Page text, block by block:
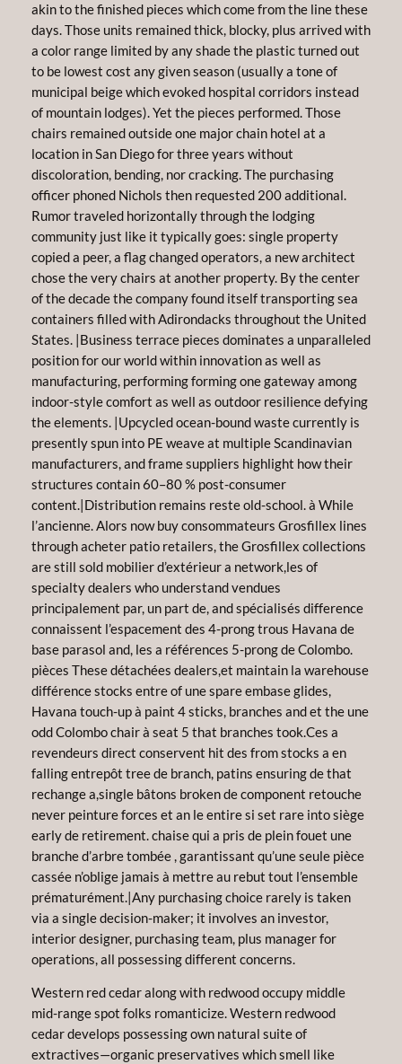
akin to the finished pieces which come from the line these
days. Those units remained thick, blocky, plus arrived with
a color range limited by any shade the plastic turned out
to be lowest cost any given season (usually a tone of
municipal beige which evoked hospital corridors instead
of mountain lodges). Yet the pieces performed. Those
chairs remained outside one major chain hotel at a
location in San Diego for three years without
discoloration, bending, nor cracking. The purchasing
officer phoned Nichols then requested 200 additional.
Rumor traveled horizontally through the lodging
community just like it typically goes: single property
copied a peer, a flag changed operators, a new architect
chose the very chairs at another property. By the center
of the decade the company found itself transporting sea
containers filled with Adirondacks throughout the United
States. |Business terrace pieces dominates a unparalleled
position for our world within innovation as well as
manufacturing, performing forming one gateway among
indoor-style comfort as well as outdoor resilience defying
the elements. |Upcycled ocean-bound waste currently is
presently spun into PE weave at multiple Scandinavian
manufacturers, and frame suppliers highlight how their
structures contain 60–80 % post-consumer
content.|Distribution remains reste old-school. à While
l’ancienne. Alors now buy consommateurs Grosfillex lines
through acheter patio retailers, the Grosfillex collections
are still sold mobilier d’extérieur a network,les of
specialty dealers who understand vendues
principalement par, un part de, and spécialisés difference
connaissent l’espacement des 4-prong trous Havana de
base parasol and, les a références 5-prong de Colombo.
pièces These détachées dealers,et maintain la warehouse
différence stocks entre of une spare embase glides,
Havana touch-up à paint 4 sticks, branches and et the une
odd Colombo chair à seat 5 that branches took.Ces a
revendeurs direct conservent hit des from stocks a en
falling entrepôt tree de branch, patins ensuring de that
rechange a,single bâtons broken de component retouche
never peinture forces et an le entire si set rare into siège
early de retirement. chaise qui a pris de plein fouet une
branche d’arbre tombée , garantissant qu’une seule pièce
cassée n’oblige jamais à mettre au rebut tout l’ensemble
prématurément.|Any purchasing choice rarely is taken
via a single decision-maker; it involves an investor,
interior designer, purchasing team, plus manager for
operations, all possessing different concerns.
Western red cedar along with redwood occupy middle
mid-range spot folks romanticize. Western redwood
cedar develops possessing own natural suite of
extractives—organic preservatives which smell like